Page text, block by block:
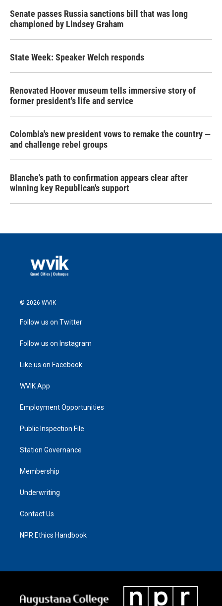
Senate passes Russia sanctions bill that was long
championed by Lindsey Graham
State Week: Speaker Welch responds
Renovated Hoover museum tells immersive story of
former president's life and service
Colombia's new president vows to remake the country —
and challenge rebel groups
Blanche's path to confirmation appears clear after
winning key Republican's support
© 2026 WVIK
Follow us on Twitter
Follow us on Instagram
Like us on Facebook
WVIK App
Employment Opportunities
Public Inspection File
Station Governance
Membership
Underwriting
Contact Us
NPR Ethics Handbook